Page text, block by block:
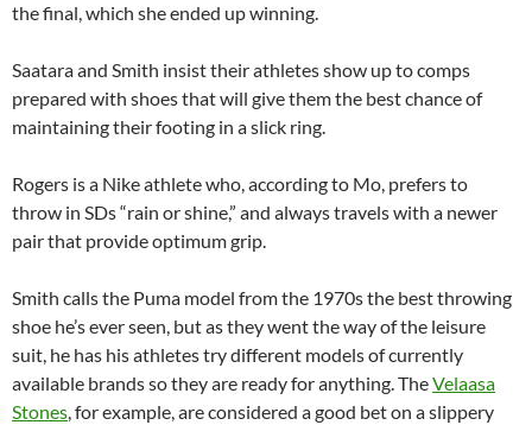
the final, which she ended up winning.
Saatara and Smith insist their athletes show up to comps
prepared with shoes that will give them the best chance of
maintaining their footing in a slick ring.
Rogers is a Nike athlete who, according to Mo, prefers to
throw in SDs “rain or shine,” and always travels with a newer
pair that provide optimum grip.
Smith calls the Puma model from the 1970s the best throwing
shoe he’s ever seen, but as they went the way of the leisure
suit, he has his athletes try different models of currently
available brands so they are ready for anything. TheVelaasa
Stones, for example, are considered a good bet on a slippery